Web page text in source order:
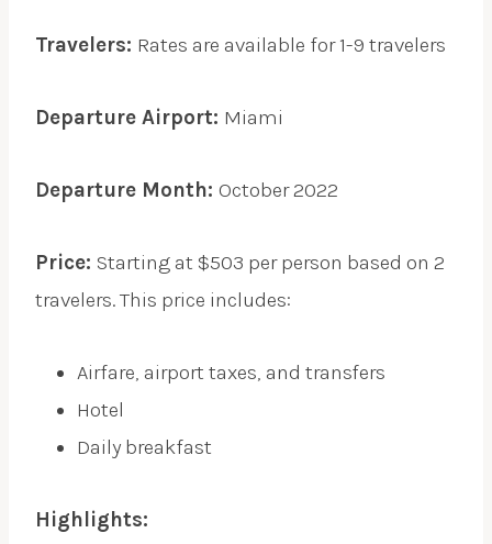
Travelers: Rates are available for 1-9 travelers
Departure Airport: Miami
Departure Month: October 2022
Price: Starting at $503 per person based on 2
travelers. This price includes:
Airfare, airport taxes, and transfers
Hotel
Daily breakfast
Highlights: